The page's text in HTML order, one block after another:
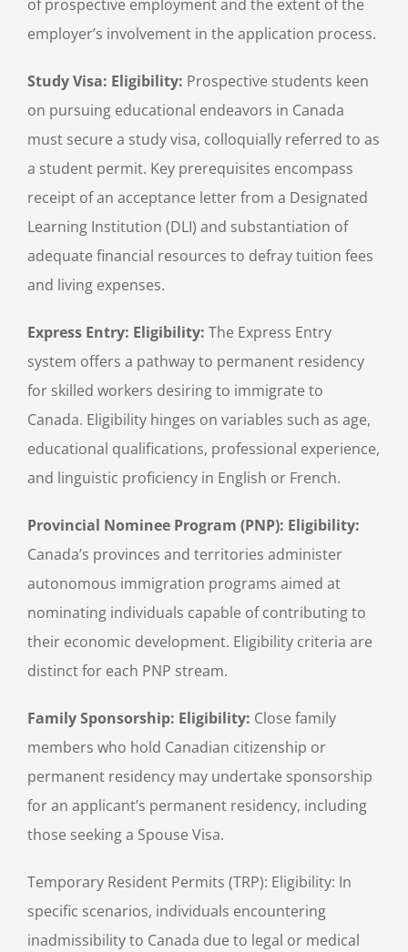
of prospective employment and the extent of the
employer’s involvement in the application process.
Study Visa: Eligibility: Prospective students keen
on pursuing educational endeavors in Canada
must secure a study visa, colloquially referred to as
a student permit. Key prerequisites encompass
receipt of an acceptance letter from a Designated
Learning Institution (DLI) and substantiation of
adequate financial resources to defray tuition fees
and living expenses.
Express Entry: Eligibility: The Express Entry
system offers a pathway to permanent residency
for skilled workers desiring to immigrate to
Canada. Eligibility hinges on variables such as age,
educational qualifications, professional experience,
and linguistic proficiency in English or French.
Provincial Nominee Program (PNP): Eligibility:
Canada’s provinces and territories administer
autonomous immigration programs aimed at
nominating individuals capable of contributing to
their economic development. Eligibility criteria are
distinct for each PNP stream.
Family Sponsorship: Eligibility: Close family
members who hold Canadian citizenship or
permanent residency may undertake sponsorship
for an applicant’s permanent residency, including
those seeking a Spouse Visa.
Temporary Resident Permits (TRP): Eligibility: In
specific scenarios, individuals encountering
inadmissibility to Canada due to legal or medical